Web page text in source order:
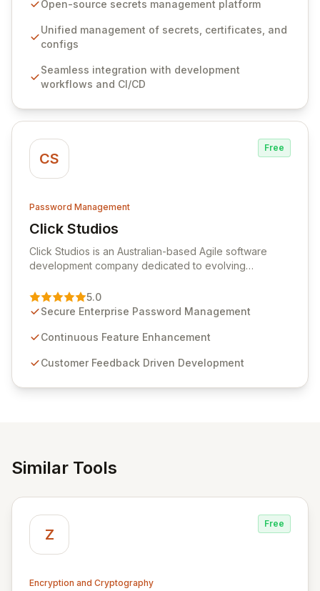
ensuring secure storage and automated injection of
sensitive information. Empower your team with robust
comprehensive audit logging, and automated secret
rotation for enhanced security and operational
Open-source secrets management platform
Unified management of secrets, certificates, and
configs
Seamless integration with development
workflows and CI/CD
CS
Free
Password Management
Click Studios
View Click Studios
Click Studios is an Australian-based Agile software
development company dedicated to evolving
Management solution. Continuously refined through
customer insights and cybersecurity advancements,
sensitive information management and stringent
and user-friendly password management solutions,
5.0
Secure Enterprise Password Management
Continuous Feature Enhancement
Customer Feedback Driven Development
Similar Tools
Z
Free
Encryption and Cryptography